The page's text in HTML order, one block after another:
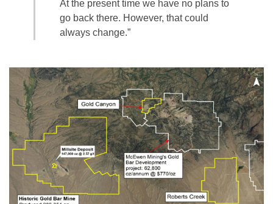
At the present time we have no plans to
go back there. However, that could
always change.”